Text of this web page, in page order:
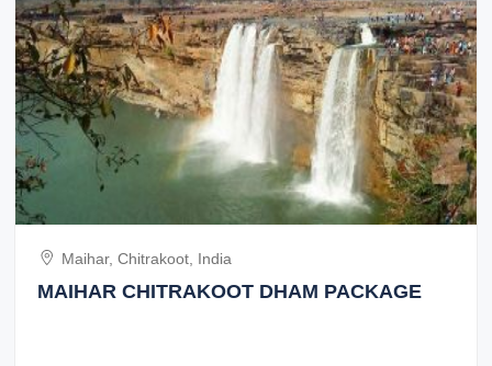
Maihar, Chitrakoot, India
MAIHAR CHITRAKOOT DHAM PACKAGE